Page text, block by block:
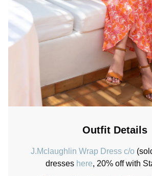
Outfit Details
J.Mclaughlin Wrap Dress c/o
dresses here, 20% off with